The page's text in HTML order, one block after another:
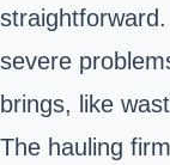
severe
brings, like
The hauling